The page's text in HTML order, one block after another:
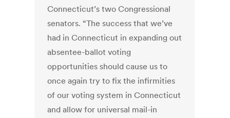
Connecticut’s two Congressional
senators. “The success that we’ve
had in Connecticut in expanding out
absentee-ballot voting
opportunities should cause us to
once again try to fix the infirmities
of our voting system in Connecticut
and allow for universal mail-in